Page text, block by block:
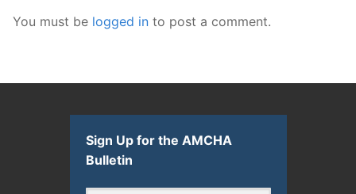
You must be logged in to post a comment.
Sign Up for the AMCHA
Bulletin